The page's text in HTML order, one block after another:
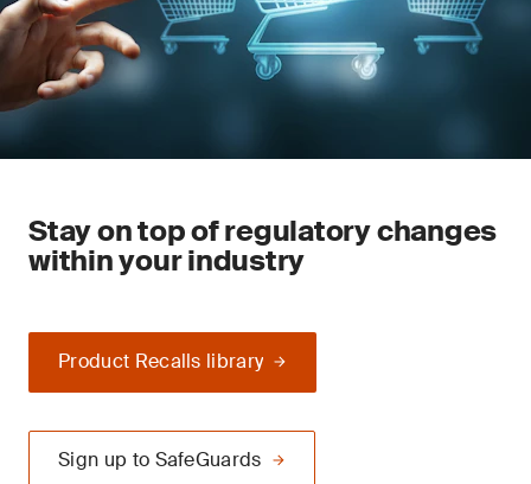
Stay on top of regulatory changes
within your industry
Product Recalls library
Sign up to SafeGuards